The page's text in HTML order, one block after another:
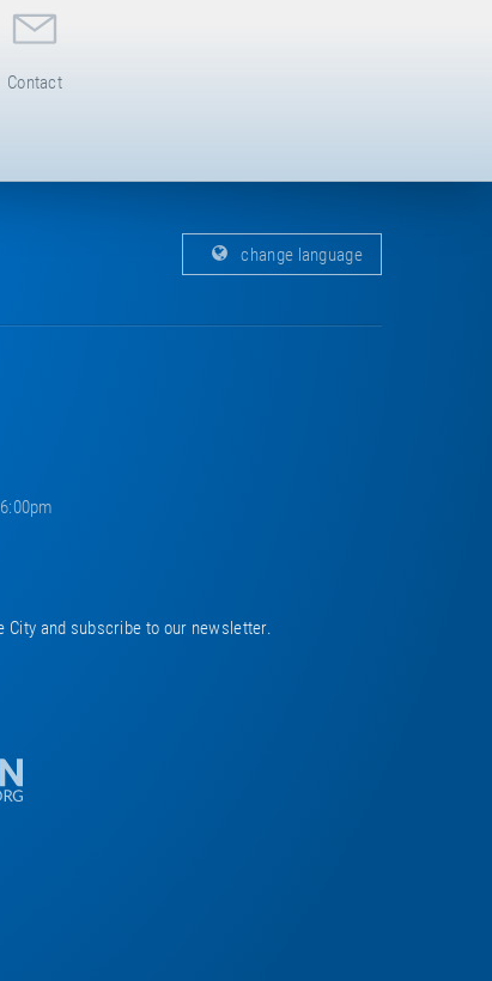
Contact
change language
City and subscribe to our newsletter.